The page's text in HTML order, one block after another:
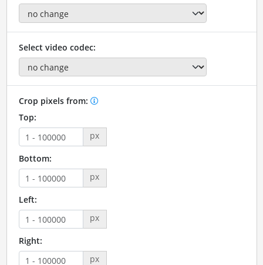
Select video codec:
Crop pixels from:
Top:
px
Bottom:
px
Left:
px
Right:
px